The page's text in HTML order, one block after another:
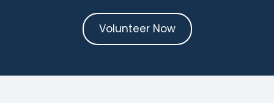
Volunteer Now